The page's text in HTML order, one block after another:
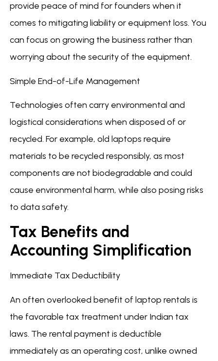
provide peace of mind for founders when it
comes to mitigating liability or equipment loss. You
can focus on growing the business rather than
worrying about the security of the equipment.
Simple End-of-Life Management
Technologies often carry environmental and
logistical considerations when disposed of or
recycled. For example, old laptops require
materials to be recycled responsibly, as most
components are not biodegradable and could
cause environmental harm, while also posing risks
to data safety.
Tax Benefits and
Accounting Simplification
Immediate Tax Deductibility
An often overlooked benefit of laptop rentals is
the favorable tax treatment under Indian tax
laws. The rental payment is deductible
immediately as an operating cost, unlike owned